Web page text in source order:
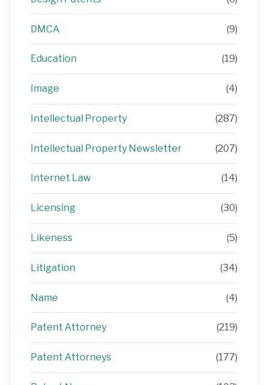
DMCA (9)
Education (19)
Image (4)
Intellectual Property (287)
Intellectual Property Newsletter (207)
Internet Law (14)
Licensing (30)
Likeness (5)
Litigation (34)
Name (4)
Patent Attorney (219)
Patent Attorneys (177)